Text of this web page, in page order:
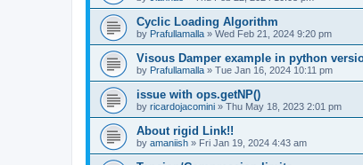
Cyclic Loading Algorithm
by Prafullamalla » Wed Feb 21, 2024 9:20 pm
Visous Damper example in python
by Prafullamalla » Tue Jan 16, 2024 10:11 pm
issue with ops.getNP()
by ricardojacomini » Thu May 18, 2023 2:01 pm
About rigid Link!!
by amaniish » Fri Jan 19, 2024 4:43 am